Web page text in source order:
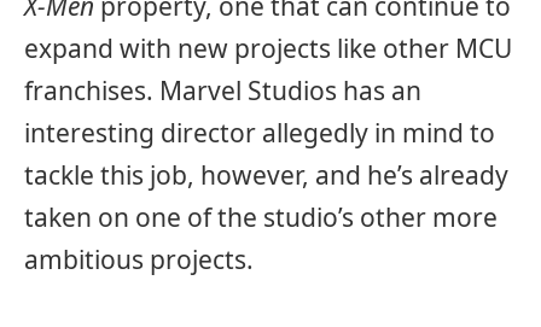
expand with new projects like other MCU
franchises. Marvel Studios has an
interesting director allegedly in mind to
tackle this job, however, and he’s already
taken on one of the studio’s other more
ambitious projects.